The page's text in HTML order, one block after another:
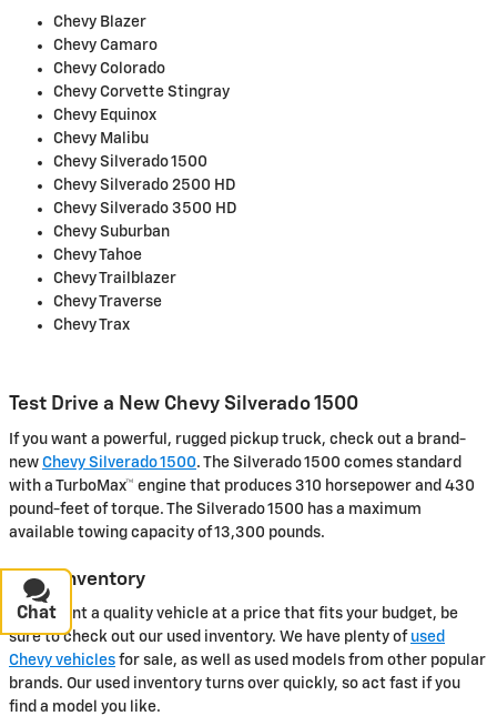
Chevy Blazer
Chevy Camaro
Chevy Colorado
Chevy Corvette Stingray
Chevy Equinox
Chevy Malibu
Chevy Silverado 1500
Chevy Silverado 2500 HD
Chevy Silverado 3500 HD
Chevy Suburban
Chevy Tahoe
Chevy Trailblazer
Chevy Traverse
Chevy Trax
Test Drive a New Chevy Silverado 1500
If you want a powerful, rugged pickup truck, check out a brand-
new Chevy Silverado 1500. The Silverado 1500 comes standard
with a TurboMax™ engine that produces 310 horsepower and 430
pound-feet of torque. The Silverado 1500 has a maximum
available towing capacity of 13,300 pounds.
Used Inventory
If you want a quality vehicle at a price that fits your budget, be
sure to check out our used inventory. We have plenty of used
Chevy vehicles for sale, as well as used models from other popular
brands. Our used inventory turns over quickly, so act fast if you
find a model you like.
Chat
Text